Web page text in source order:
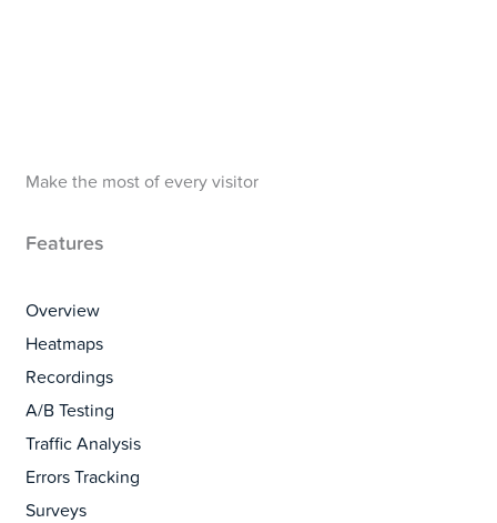
Make the most of every visitor
Features
Overview
Heatmaps
Recordings
A/B Testing
Traffic Analysis
Errors Tracking
Surveys